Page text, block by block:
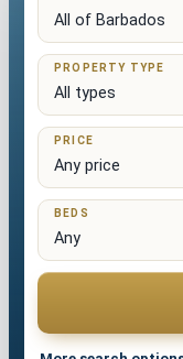
PROPERTY TYPE
PRICE
BEDS